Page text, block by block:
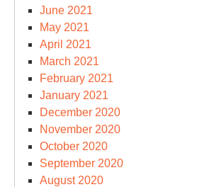
June 2021
May 2021
April 2021
March 2021
February 2021
January 2021
December 2020
November 2020
October 2020
September 2020
August 2020